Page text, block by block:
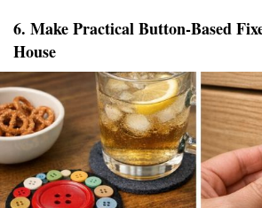
6. Make Practical Button-Based
House